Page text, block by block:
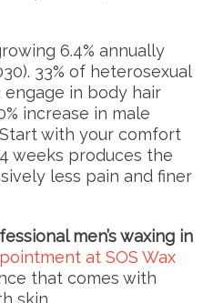
6.4% annually
33% of heterosexual
engage in body hair
increase in male
with your comfort
weeks produces the
less pain and finer
men’s waxing in
at SOS Wax
that comes with
skin.